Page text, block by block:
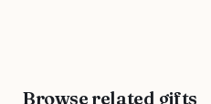
Browse related gifts